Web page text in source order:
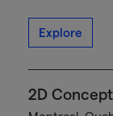
Explore
2D